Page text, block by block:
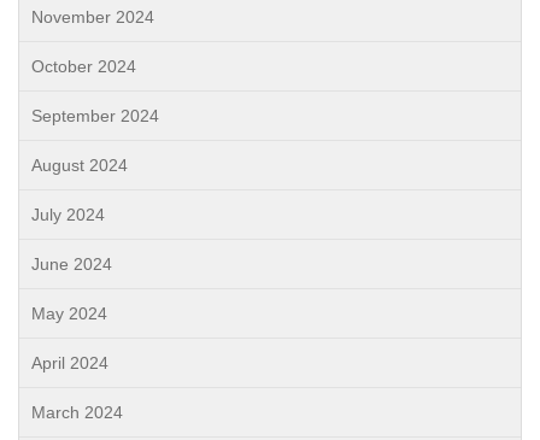
November 2024
October 2024
September 2024
August 2024
July 2024
June 2024
May 2024
April 2024
March 2024